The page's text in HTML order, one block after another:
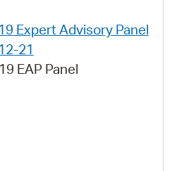
Expert Advisory Panel
21
EAP Panel